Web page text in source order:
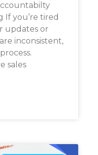
you’re tired
updates or
inconsistent,
sales